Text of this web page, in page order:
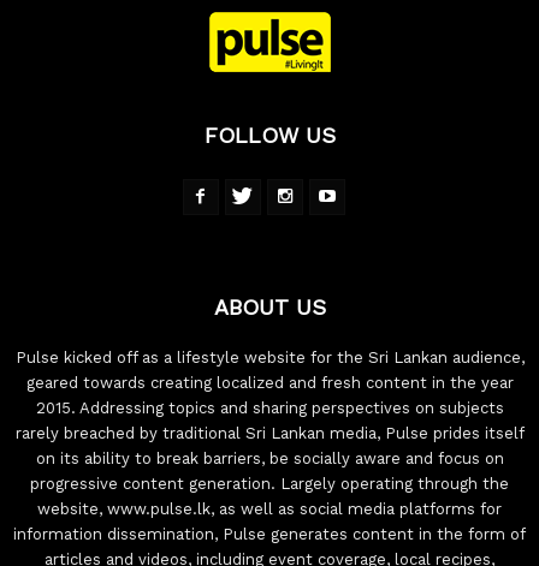
FOLLOW US
ABOUT US
Pulse kicked off as a lifestyle website for the Sri Lankan audience,
geared towards creating localized and fresh content in the year
2015. Addressing topics and sharing perspectives on subjects
rarely breached by traditional Sri Lankan media, Pulse prides itself
on its ability to break barriers, be socially aware and focus on
progressive content generation. Largely operating through the
website, www.pulse.lk, as well as social media platforms for
information dissemination, Pulse generates content in the form of
articles and videos, including event coverage, local recipes,